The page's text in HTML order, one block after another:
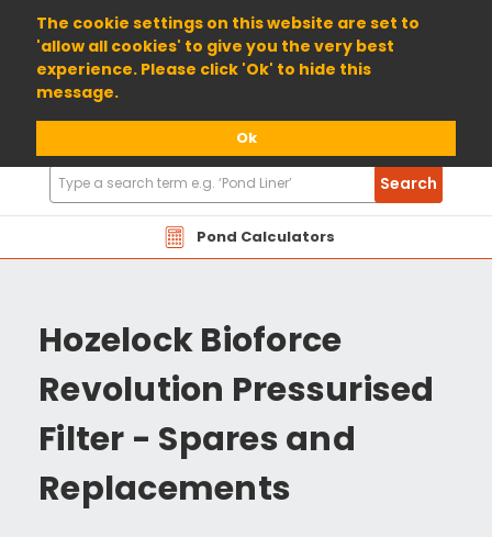
The cookie settings on this website are set to
'allow all cookies' to give you the very best
experience. Please click 'Ok' to hide this
message.
Ok
01904 698800
Pond Calculators
Search
Products
Search
Hozelock Bioforce
Revolution Pressurised
Filter - Spares and
Replacements